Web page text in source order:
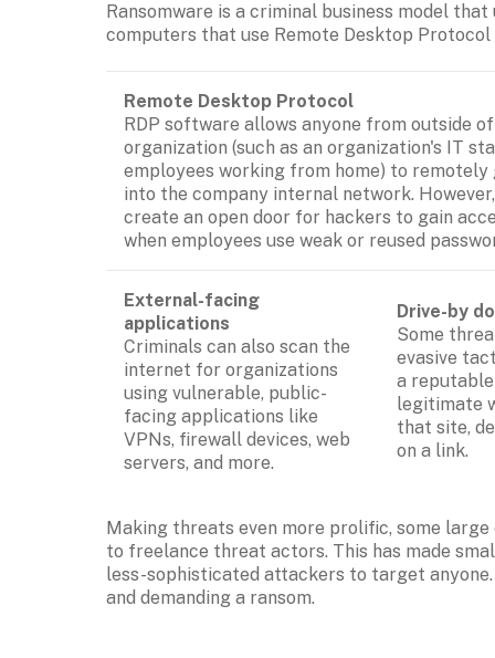
Ransomware is a criminal business model
computers that use Remote Desktop
Remote Desktop Protocol
RDP software allows anyone from outside
organization (such as an organization's IT
employees working from home) to remotely
into the company internal network.
create an open door for hackers to gain
when employees use weak or reused
External-facing
applications
Criminals can also scan the
internet for organizations
using vulnerable, public-
facing applications like
VPNs, firewall devices, web
servers, and more.
Drive-by
Some
evasive
a
legitimate
that site,
on a link.
Making threats even more prolific, some
to freelance threat actors. This has made
less-sophisticated attackers to target
and demanding a ransom.